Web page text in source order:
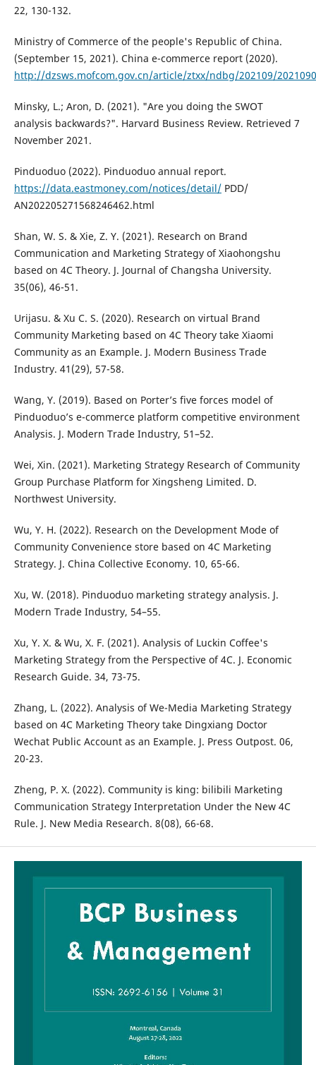
22, 130-132.
Ministry of Commerce of the people's Republic of China.
(September 15, 2021). China e-commerce report (2020).
http://dzsws.mofcom.gov.cn/article/ztxx/ndbg/202109/
Minsky, L.; Aron, D. (2021). "Are you doing the SWOT
analysis backwards?". Harvard Business Review. Retrieved 7
November 2021.
Pinduoduo (2022). Pinduoduo annual report.
https://data.eastmoney.com/notices/detail/PDD/
AN202205271568246462.html
Shan, W. S. & Xie, Z. Y. (2021). Research on Brand
Communication and Marketing Strategy of Xiaohongshu
based on 4C Theory. J. Journal of Changsha University.
35(06), 46-51.
Urijasu. & Xu C. S. (2020). Research on virtual Brand
Community Marketing based on 4C Theory take Xiaomi
Community as an Example. J. Modern Business Trade
Industry. 41(29), 57-58.
Wang, Y. (2019). Based on Porter’s five forces model of
Pinduoduo’s e-commerce platform competitive environment
Analysis. J. Modern Trade Industry, 51–52.
Wei, Xin. (2021). Marketing Strategy Research of Community
Group Purchase Platform for Xingsheng Limited. D.
Northwest University.
Wu, Y. H. (2022). Research on the Development Mode of
Community Convenience store based on 4C Marketing
Strategy. J. China Collective Economy. 10, 65-66.
Xu, W. (2018). Pinduoduo marketing strategy analysis. J.
Modern Trade Industry, 54–55.
Xu, Y. X. & Wu, X. F. (2021). Analysis of Luckin Coffee's
Marketing Strategy from the Perspective of 4C. J. Economic
Research Guide. 34, 73-75.
Zhang, L. (2022). Analysis of We-Media Marketing Strategy
based on 4C Marketing Theory take Dingxiang Doctor
Wechat Public Account as an Example. J. Press Outpost. 06,
20-23.
Zheng, P. X. (2022). Community is king: bilibili Marketing
Communication Strategy Interpretation Under the New 4C
Rule. J. New Media Research. 8(08), 66-68.